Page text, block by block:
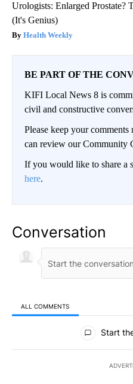
Urologists: Enlarged Prostate?
(It's Genius)
Health Weekly
BE PART OF THE
KIFI Local News 8 is
civil and constructive
Please keep your
can review our Community
If you would like to share a
here.
Conversation
ALL COMMENTS
All Comments
Start